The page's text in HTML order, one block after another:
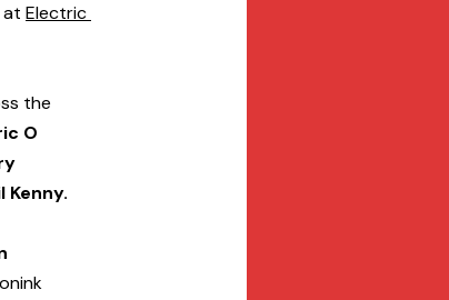
at Electric
the
O
Kenny.